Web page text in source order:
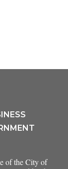
of the City of